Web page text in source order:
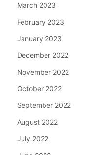
March 2023
February 2023
January 2023
December 2022
November 2022
October 2022
September 2022
August 2022
July 2022